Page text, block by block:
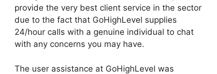
provide the very best client service in the sector
due to the fact that GoHighLevel supplies
24/hour calls with a genuine individual to chat
with any concerns you may have.
The user assistance at GoHighLevel was